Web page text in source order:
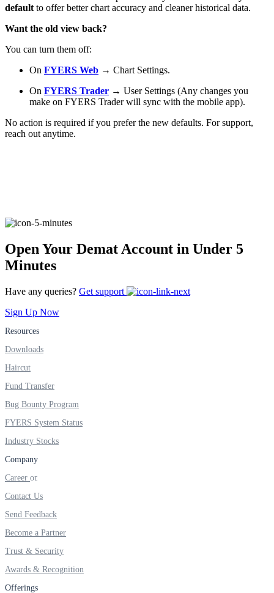
Real-time Updates
Investment
Invest in IPO’s easily
Invest in OFS Seamlessly
Invest in Sovereign Gold Bond
default to offer better chart accuracy and cleaner historical data.
Want the old view back?
You can turn them off:
On FYERS Web → Chart Settings.
On FYERS Trader → User Settings (Any changes you
make on FYERS Trader will sync with the mobile app).
No action is required if you prefer the new defaults. For support,
reach out anytime.
Open Your Demat Account in Under 5
Minutes
Have any queries? Get support
Sign Up Now
Resources
Downloads
Haircut
Fund Transfer
Bug Bounty Program
FYERS System Status
Industry Stocks
Company
Career
Contact Us
Send Feedback
Become a Partner
Trust & Security
Awards & Recognition
Offerings